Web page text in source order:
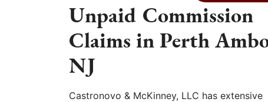
Unpaid Commission
Claims in Perth
NJ
Castronovo & McKinney, LLC has extensive